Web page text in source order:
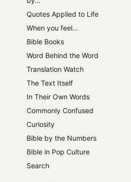
Quotes Applied to Life
When you feel…
Bible Books
Word Behind the Word
Translation Watch
The Text Itself
In Their Own Words
Commonly Confused
Curiosity
Bible by the Numbers
Bible in Pop Culture
Search